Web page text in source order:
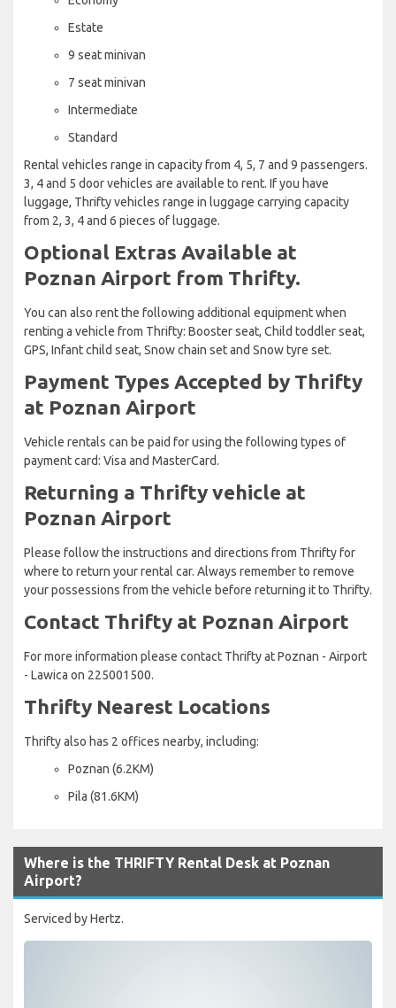
Estate
9 seat minivan
7 seat minivan
Intermediate
Standard
Rental vehicles range in capacity from 4, 5, 7 and 9 passengers.
3, 4 and 5 door vehicles are available to rent. If you have
luggage, Thrifty vehicles range in luggage carrying capacity
from 2, 3, 4 and 6 pieces of luggage.
Optional Extras Available at
Poznan Airport from Thrifty.
You can also rent the following additional equipment when
renting a vehicle from Thrifty: Booster seat, Child toddler seat,
GPS, Infant child seat, Snow chain set and Snow tyre set.
Payment Types Accepted by Thrifty
at Poznan Airport
Vehicle rentals can be paid for using the following types of
payment card: Visa and MasterCard.
Returning a Thrifty vehicle at
Poznan Airport
Please follow the instructions and directions from Thrifty for
where to return your rental car. Always remember to remove
your possessions from the vehicle before returning it to Thrifty.
Contact Thrifty at Poznan Airport
For more information please contact Thrifty at Poznan - Airport
- Lawica on 225001500.
Thrifty Nearest Locations
Thrifty also has 2 offices nearby, including:
Poznan (6.2KM)
Pila (81.6KM)
Where is the THRIFTY Rental Desk at Poznan
Airport?
Serviced by Hertz.